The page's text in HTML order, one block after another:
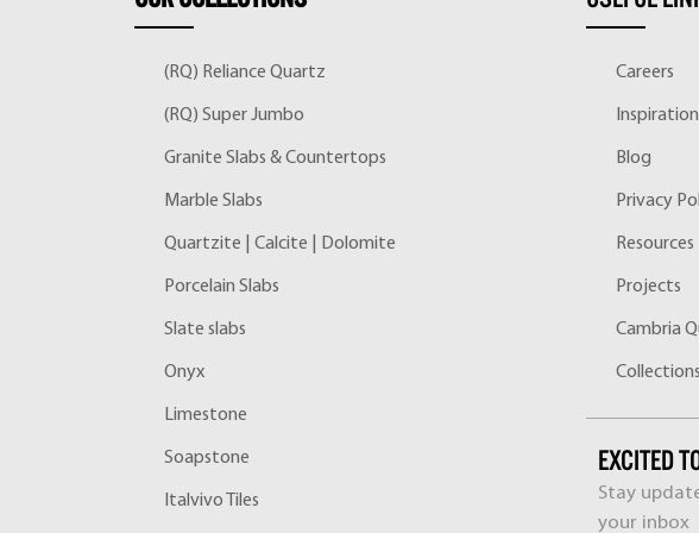
(RQ) Reliance Quartz
(RQ) Super Jumbo
Granite Slabs & Countertops
Marble Slabs
Quartzite | Calcite | Dolomite
Porcelain Slabs
Slate slabs
Onyx
Limestone
Soapstone
Italvivo Tiles
Careers
Inspiration
Blog
Privacy
Resources
Projects
Cambria
Collections
EXCITED
Stay
your inbox